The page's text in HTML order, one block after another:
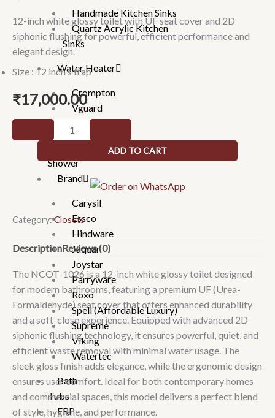
Handmade Kitchen Sinks
Quartz Acrylic Kitchen
Sinks
Water Heater
Crompton
Vguard
Gratings
Shower
Brand
Carysil
Essco
Hindware
Jaquar
Joystar
Parryware
Roxo
Spell (Affordable Luxury)
Supreme
Viking
Watertec
Bath
Tubs
FRP
12-inch white glossy toilet with UF seat cover and 2D
siphonic flushing for powerful, efficient performance and
elegant design.
Size : 12 inch s trap
₹17,000.00
WHITE
GLOSSY
SEAT
COVER
FLUSHING
:
2D
SIPHONIC
NCOT-
1026
(12
INCH
)
quantity
ADD TO CART
Category:Closets
DescriptionReviews (0)
The NCOT-1026 is a 12-inch white glossy toilet designed
for modern bathrooms, featuring a premium UF (Urea-
Formaldehyde) seat cover that offers enhanced durability
and a soft-close experience. Equipped with advanced 2D
siphonic flushing technology, it ensures powerful, quiet, and
efficient waste removal with minimal water usage. The
sleek gloss finish adds elegance, while the ergonomic design
ensures user comfort. Ideal for both contemporary homes
and commercial spaces, this model delivers a perfect blend
of style, hygiene, and performance.